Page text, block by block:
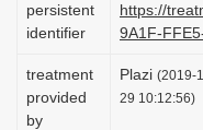
persistent
identifier
https://
9A1F-
treatment
provided
by
Plazi (2019-
29 10:12:56)